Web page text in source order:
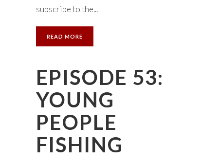
subscribe to the...
READ MORE
EPISODE 53:
YOUNG
PEOPLE
FISHING